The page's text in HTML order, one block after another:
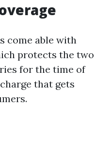
come able with
protects the two
for the time of
that gets